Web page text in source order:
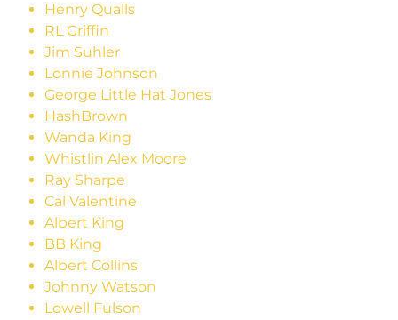
Henry Qualls
RL Griffin
Jim Suhler
Lonnie Johnson
George Little Hat Jones
HashBrown
Wanda King
Whistlin Alex Moore
Ray Sharpe
Cal Valentine
Albert King
BB King
Albert Collins
Johnny Watson
Lowell Fulson